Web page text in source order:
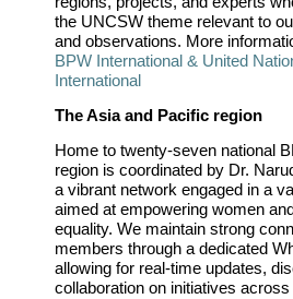
the UNCSW theme relevant to
and observations. More
BPW International & United
International
The Asia and Pacific region
Home to twenty-seven national
region is coordinated by Dr.
a vibrant network engaged in a
aimed at empowering women
equality. We maintain strong
members through a dedicated
allowing for real-time updates,
collaboration on initiatives across